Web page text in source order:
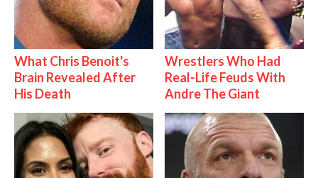
What Chris Benoit's
Brain Revealed After
His Death
Wrestlers Who Had
Real-Life Feuds With
Andre The Giant